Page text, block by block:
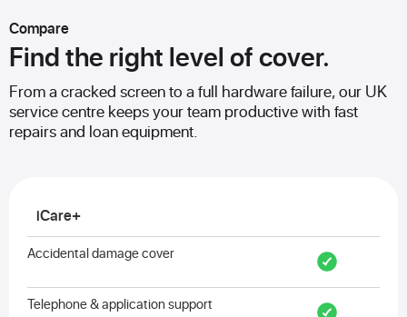
Compare
Find the right level of cover.
From a cracked screen to a full hardware failure, our UK
service centre keeps your team productive with fast
repairs and loan equipment.
iCare+
Accidental damage cover
Telephone & application support